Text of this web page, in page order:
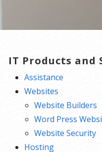
IT Products and
Assistance
Websites
Website Builders
Word Press
Website Security
Hosting